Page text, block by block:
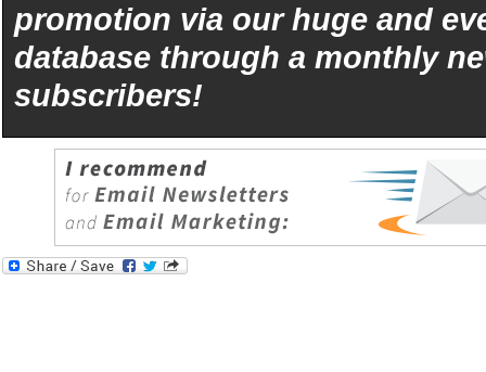
promotion via our huge and
database through a monthly
subscribers!
iphone